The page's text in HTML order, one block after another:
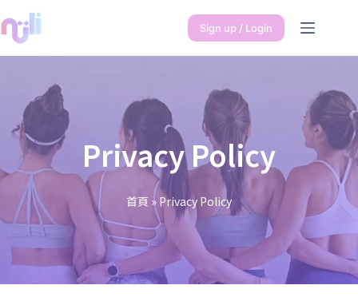
Sign up / Login
Privacy Policy
首頁 » Privacy Policy